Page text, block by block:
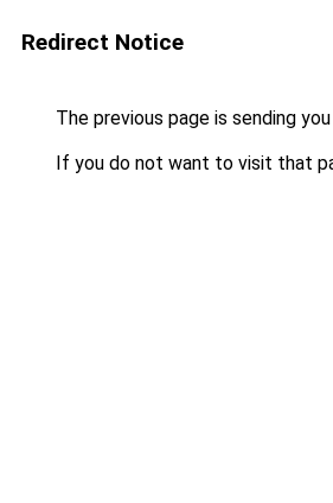
Redirect Notice
The previous page is sending
If you do not want to visit that